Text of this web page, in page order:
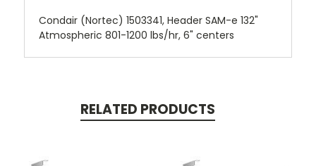
Condair (Nortec) 1503341, Header SAM-e 132"
Atmospheric 801-1200 lbs/hr, 6" centers
RELATED PRODUCTS